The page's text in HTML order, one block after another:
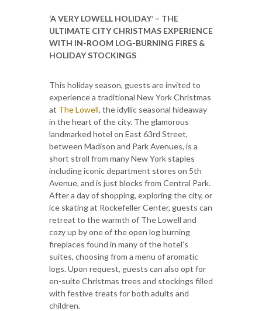
‘A VERY LOWELL HOLIDAY’ – THE
ULTIMATE CITY CHRISTMAS EXPERIENCE
WITH IN-ROOM LOG-BURNING FIRES &
HOLIDAY STOCKINGS
This holiday season, guests are invited to
experience a traditional New York Christmas
at The Lowell, the idyllic seasonal hideaway
in the heart of the city. The glamorous
landmarked hotel on East 63rd Street,
between Madison and Park Avenues, is a
short stroll from many New York staples
including iconic department stores on 5th
Avenue, and is just blocks from Central Park.
After a day of shopping, exploring the city, or
ice skating at Rockefeller Center, guests can
retreat to the warmth of The Lowell and
cozy up by one of the open log burning
fireplaces found in many of the hotel’s
suites, choosing from a menu of aromatic
logs. Upon request, guests can also opt for
en-suite Christmas trees and stockings filled
with festive treats for both adults and
children.